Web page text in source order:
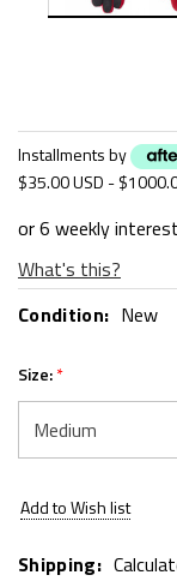
Installments by
$35.00 USD -
or 6 weekly
What's this?
Condition: New
Size:*
Stock:
Add to Wish list
Shipping: